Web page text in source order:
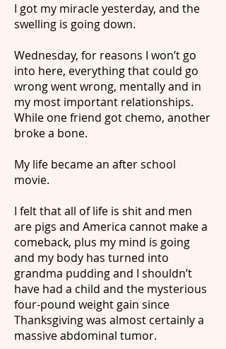
I got my miracle yesterday, and the
swelling is going down.
Wednesday, for reasons I won’t go
into here, everything that could go
wrong went wrong, mentally and in
my most important relationships.
While one friend got chemo, another
broke a bone.
My life became an after school
movie.
I felt that all of life is shit and men
are pigs and America cannot make a
comeback, plus my mind is going
and my body has turned into
grandma pudding and I shouldn’t
have had a child and the mysterious
four-pound weight gain since
Thanksgiving was almost certainly a
massive abdominal tumor.